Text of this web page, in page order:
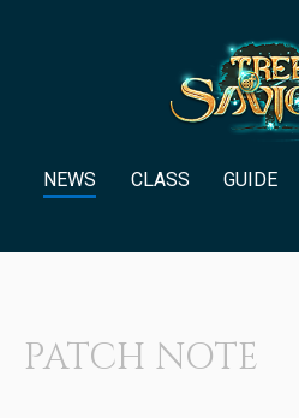
NEWS CLASS GUIDE
PATCH NOTE